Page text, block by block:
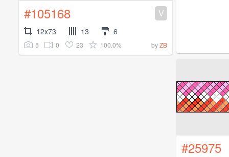
#105168 V
12x73 13 6
5 0 23 100.0% byZB
#25975